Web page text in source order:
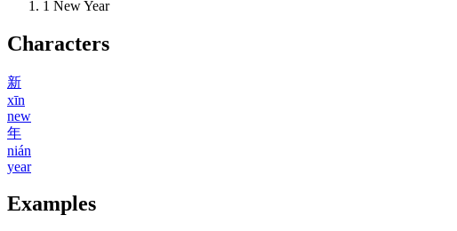
1 New Year
Characters
新
xīn
new
年
nián
year
Examples